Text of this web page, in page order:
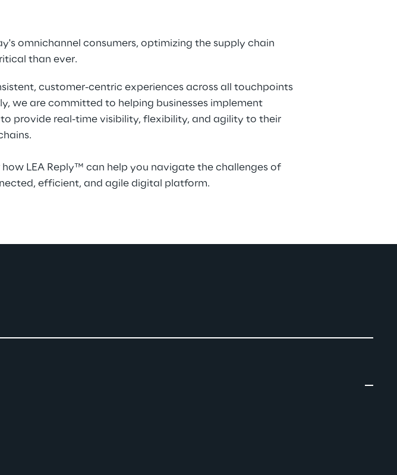
omnichannel consumers, optimizing the supply chain
than ever.
customer-centric experiences across all touchpoints
we are committed to helping businesses implement
provide real-time visibility, flexibility, and agility to their
LEA Reply™ can help you navigate the challenges of
efficient, and agile digital platform.